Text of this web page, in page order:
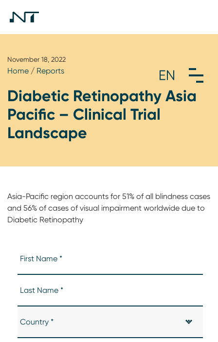
November 18, 2022
Home / Reports
Diabetic Retinopathy Asia
Pacific – Clinical Trial
Landscape
Asia-Pacific region accounts for 51% of all blindness cases
and 56% of cases of visual impairment worldwide due to
Diabetic Retinopathy